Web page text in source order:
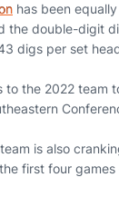
has been
the double-digit
digs per set
the 2022 team
is also
first four